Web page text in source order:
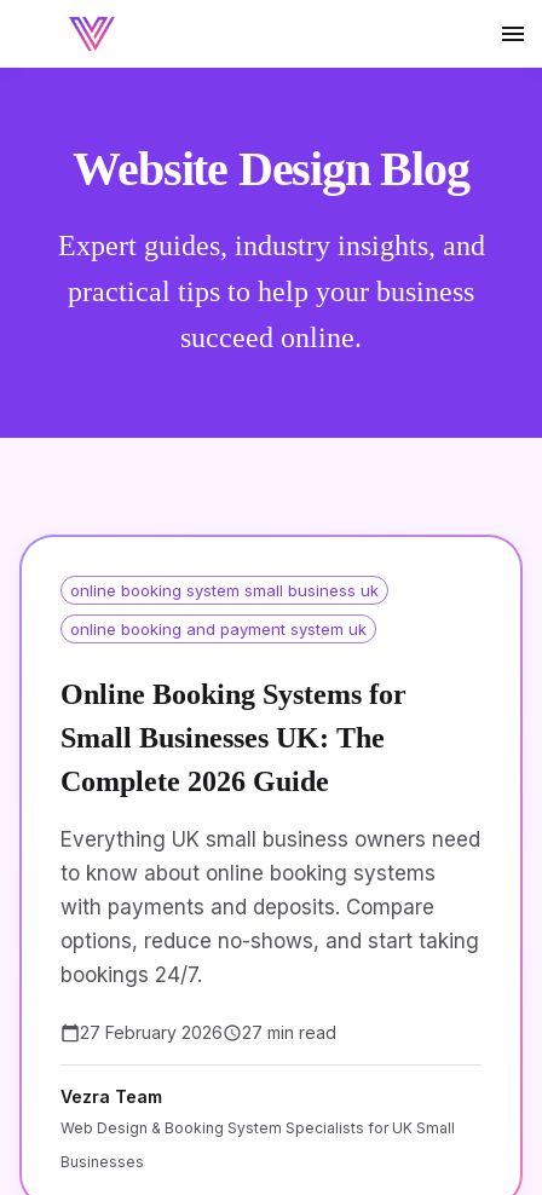
Website Design Blog
Expert guides, industry insights, and
practical tips to help your business
succeed online.
online booking system small business uk
online booking and payment system uk
Online Booking Systems for
Small Businesses UK: The
Complete 2026 Guide
Everything UK small business owners need
to know about online booking systems
with payments and deposits. Compare
options, reduce no-shows, and start taking
bookings 24/7.
27 February 2026 27 min read
Vezra Team
Web Design & Booking System Specialists for UK Small
Businesses